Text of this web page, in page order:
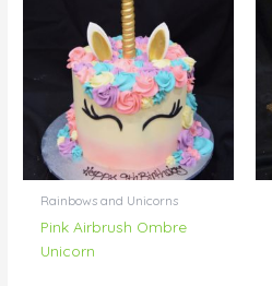
Rainbows and Unicorns
Pink Airbrush Ombre
Unicorn